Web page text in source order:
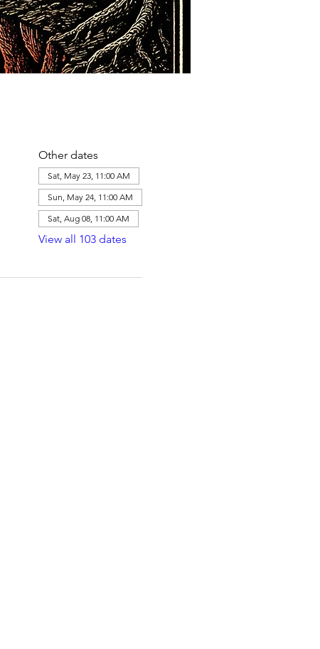
Other dates
Sat, May 23, 11:00 AM
Sun, May 24, 11:00 AM
Sat, Aug 08, 11:00 AM
View all 103 dates